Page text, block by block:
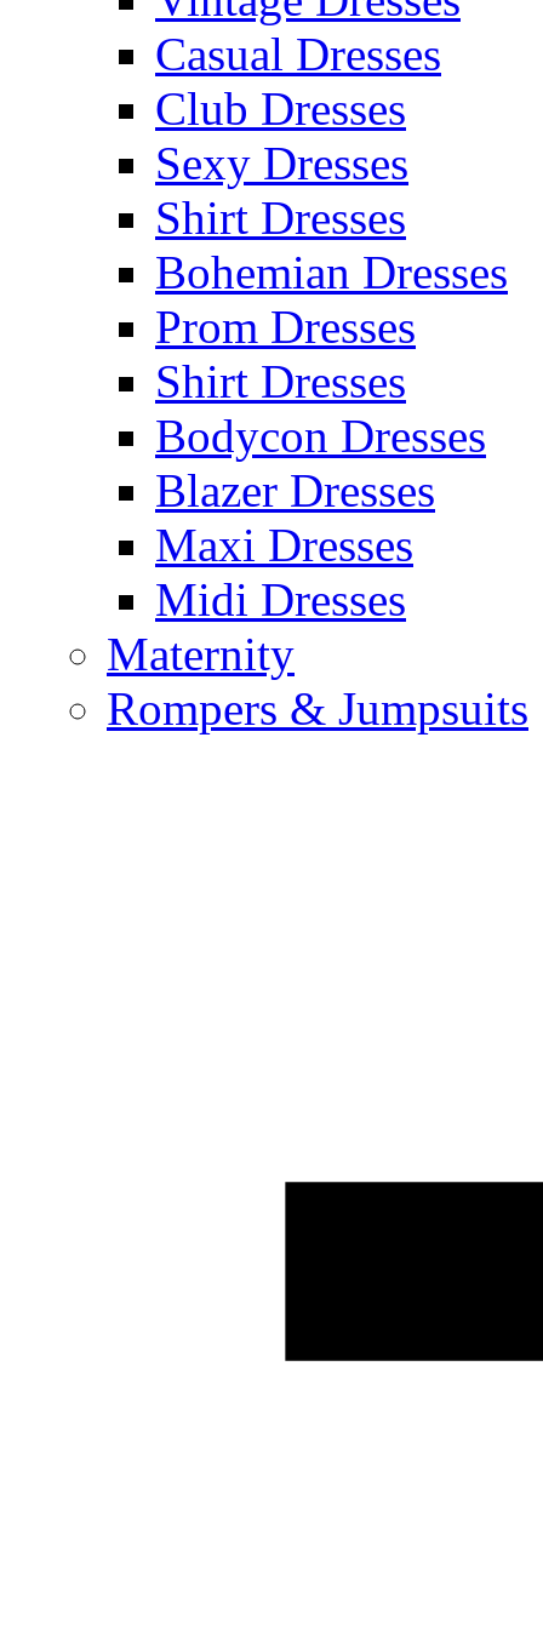
Casual Dresses
Club Dresses
Sexy Dresses
Shirt Dresses
Bohemian Dresses
Prom Dresses
Shirt Dresses
Bodycon Dresses
Blazer Dresses
Maxi Dresses
Midi Dresses
Maternity
Rompers & Jumpsuits